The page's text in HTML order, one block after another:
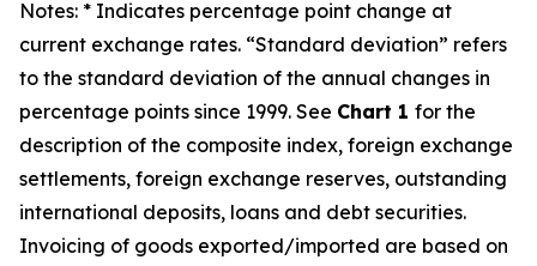
Notes: * Indicates percentage point change at
current exchange rates. “Standard deviation” refers
to the standard deviation of the annual changes in
percentage points since 1999. See Chart 1 for the
description of the composite index, foreign exchange
settlements, foreign exchange reserves, outstanding
international deposits, loans and debt securities.
Invoicing of goods exported/imported are based on